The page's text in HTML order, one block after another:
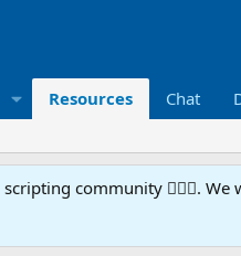
Resources Chat
community 🧙‍♀️⚙️.